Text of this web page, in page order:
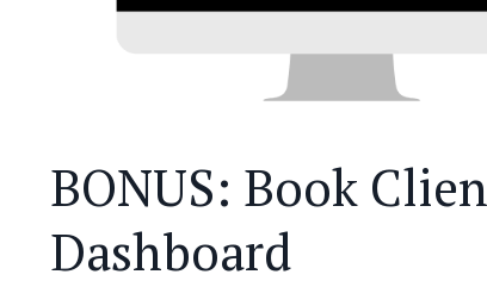
BONUS: Book
Dashboard